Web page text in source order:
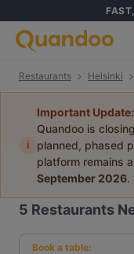
Restaurants Helsinki
i
Important Update:
Quandoo is
planned, phased
platform remains
September 2026.
5 Restaurants
Book a table: